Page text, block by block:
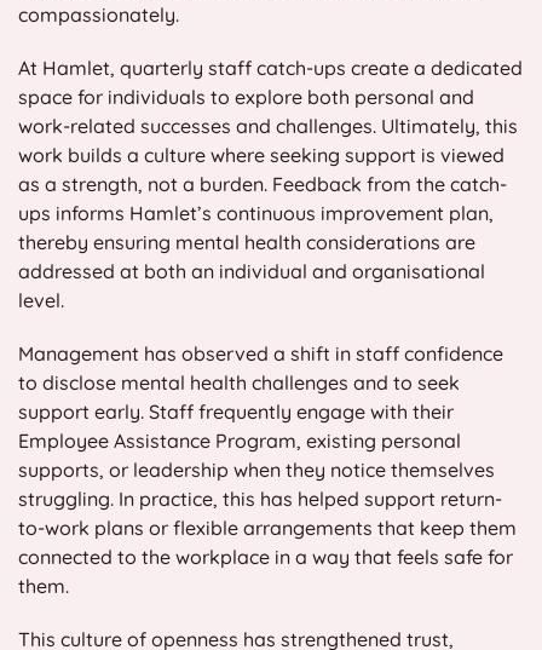
compassionately.
At Hamlet, quarterly staff catch-ups create a dedicated
space for individuals to explore both personal and
work-related successes and challenges. Ultimately, this
work builds a culture where seeking support is viewed
as a strength, not a burden. Feedback from the catch-
ups informs Hamlet’s continuous improvement plan,
thereby ensuring mental health considerations are
addressed at both an individual and organisational
level.
Management has observed a shift in staff confidence
to disclose mental health challenges and to seek
support early. Staff frequently engage with their
Employee Assistance Program, existing personal
supports, or leadership when they notice themselves
struggling. In practice, this has helped support return-
to-work plans or flexible arrangements that keep them
connected to the workplace in a way that feels safe for
them.
This culture of openness has strengthened trust,